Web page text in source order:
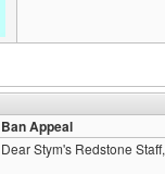
Ban Appeal
Dear Stym's Redstone Staff,